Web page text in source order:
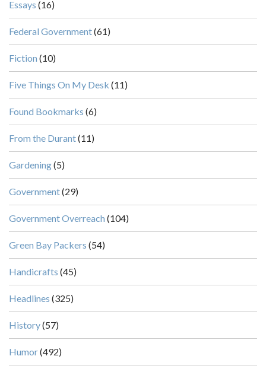
Essays (16)
Federal Government(61)
Fiction (10)
Five Things On My Desk (11)
Found Bookmarks (6)
From the Durant(11)
Gardening(5)
Government(29)
Government Overreach (104)
Green Bay Packers (54)
Handicrafts (45)
Headlines (325)
History(57)
Humor(492)